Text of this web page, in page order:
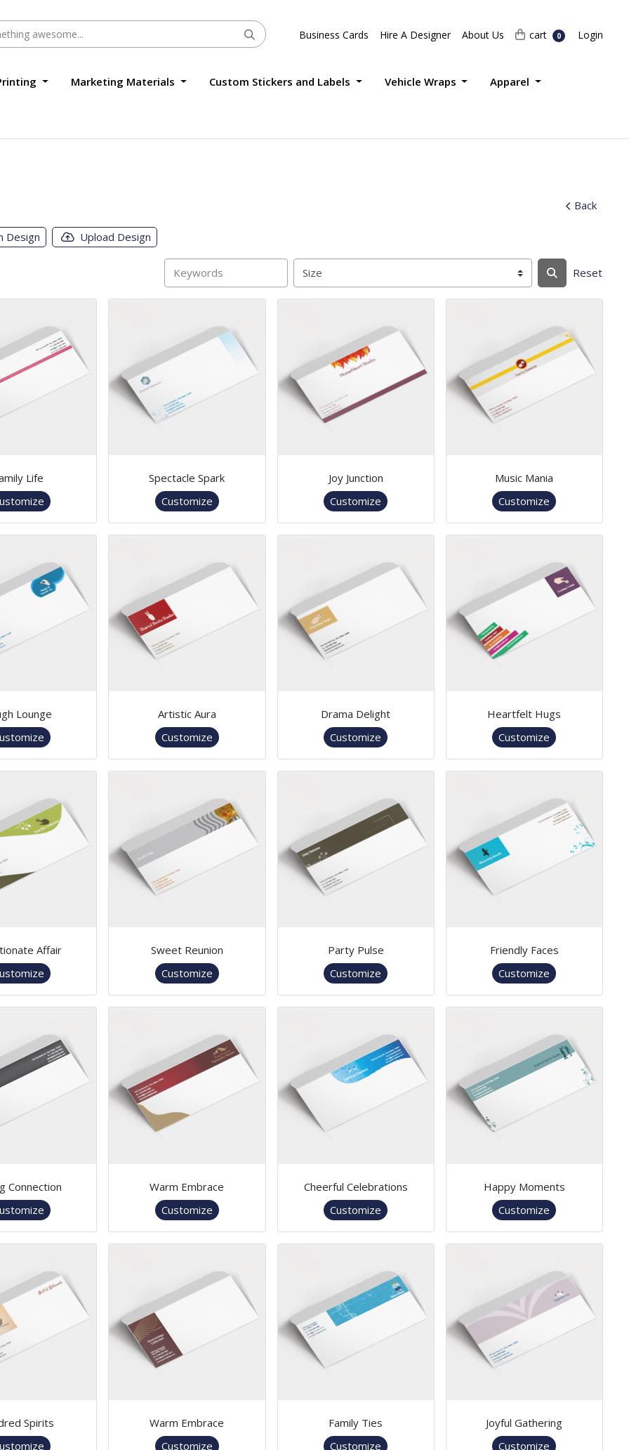
Business Cards Hire A Designer About Us cart
cart 0 Login
Login
Marketing Materials Custom Stickers and Labels Vehicle Wraps Apparel
Back
Design Upload Design
Reset
Life
Spectacle Spark
Customize
Joy Junction
Customize
Music Mania
Customize
Lounge
Artistic Aura
Customize
Drama Delight
Customize
Heartfelt Hugs
Customize
Affair
Sweet Reunion
Customize
Party Pulse
Customize
Friendly Faces
Customize
Connection
Warm Embrace
Customize
Cheerful Celebrations
Customize
Happy Moments
Customize
Spirits
Warm Embrace
Customize
Family Ties
Customize
Joyful Gathering
Customize